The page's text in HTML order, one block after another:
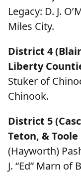
Legacy: D. J.
Miles City.
District 4
Liberty
Stuker of
Chinook.
District 5
Teton, &
(Hayworth)
J. “Ed” Marn of